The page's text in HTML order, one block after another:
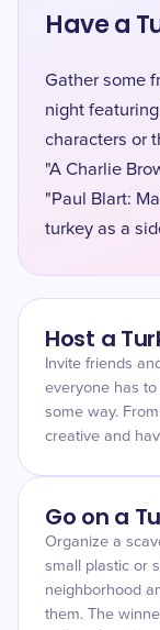
Have a
Gather some
night
characters or
"A Charlie
"Paul Blart:
turkey as a
Host a
Invite friends
everyone has
some way.
creative and
Go on a
Organize a
small plastic or
neighborhood
them. The